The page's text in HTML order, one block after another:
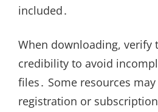
included․
When downloading, verify
credibility to avoid
files․ Some resources
registration or